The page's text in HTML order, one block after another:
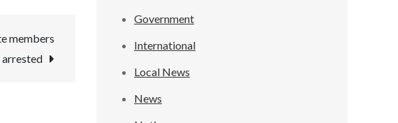
members
arrested
Government
International
Local News
News